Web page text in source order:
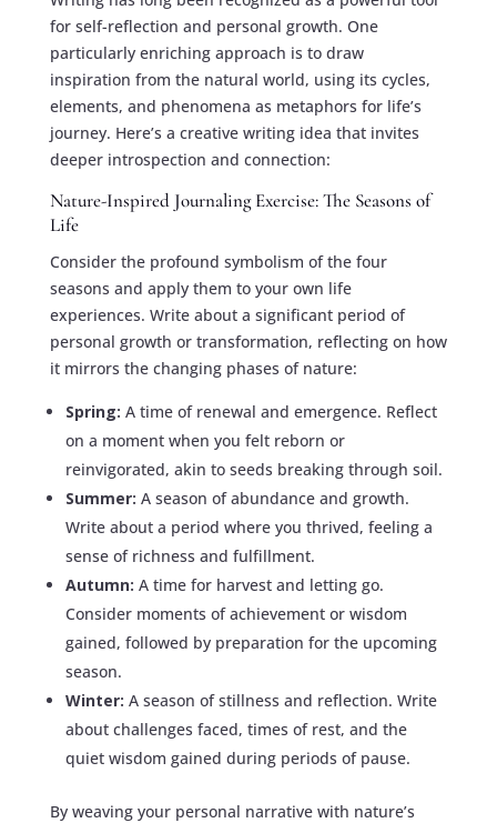
for self-reflection and personal growth. One
particularly enriching approach is to draw
inspiration from the natural world, using its cycles,
elements, and phenomena as metaphors for life’s
journey. Here’s a creative writing idea that invites
deeper introspection and connection:
Nature-Inspired Journaling Exercise: The Seasons of
Life
Consider the profound symbolism of the four
seasons and apply them to your own life
experiences. Write about a significant period of
personal growth or transformation, reflecting on how
it mirrors the changing phases of nature:
Spring: A time of renewal and emergence. Reflect
on a moment when you felt reborn or
reinvigorated, akin to seeds breaking through soil.
Summer: A season of abundance and growth.
Write about a period where you thrived, feeling a
sense of richness and fulfillment.
Autumn: A time for harvest and letting go.
Consider moments of achievement or wisdom
gained, followed by preparation for the upcoming
season.
Winter: A season of stillness and reflection. Write
about challenges faced, times of rest, and the
quiet wisdom gained during periods of pause.
By weaving your personal narrative with nature’s